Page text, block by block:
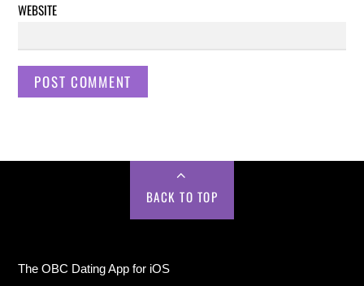
WEBSITE
BACK TO TOP
The OBC Dating App for iOS